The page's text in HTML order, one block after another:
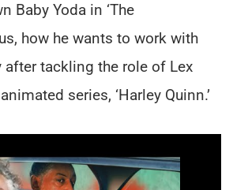
Baby Yoda in ‘The
how he wants to work with
after tackling the role of Lex
series, ‘Harley Quinn.’